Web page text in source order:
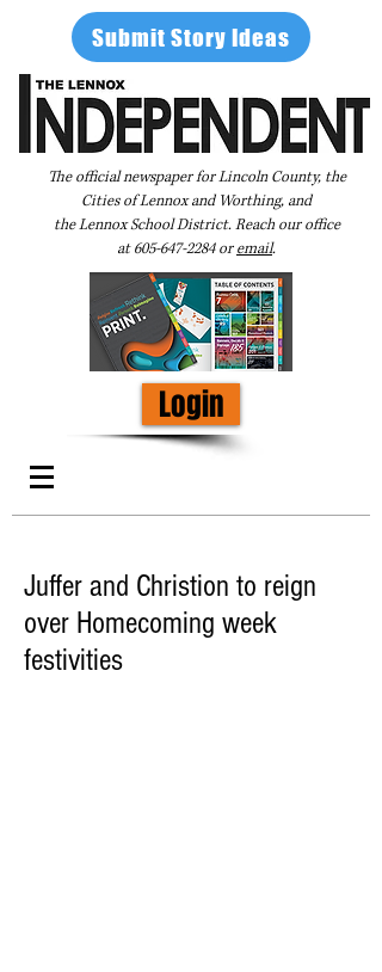
Submit Story Ideas
The official newspaper for Lincoln County, the
Cities of Lennox and Worthing, and
the Lennox School District. Reach our office
at605-647-2284oremail.
Login
Juffer and Christion to reign
over Homecoming week
festivities